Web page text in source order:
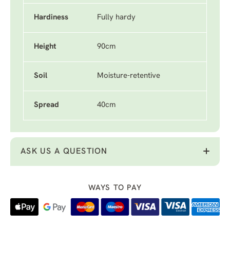
Hardiness Fully hardy
Height 90cm
Soil Moisture-retentive
Spread 40cm
ASK US A QUESTION
WAYS TO PAY